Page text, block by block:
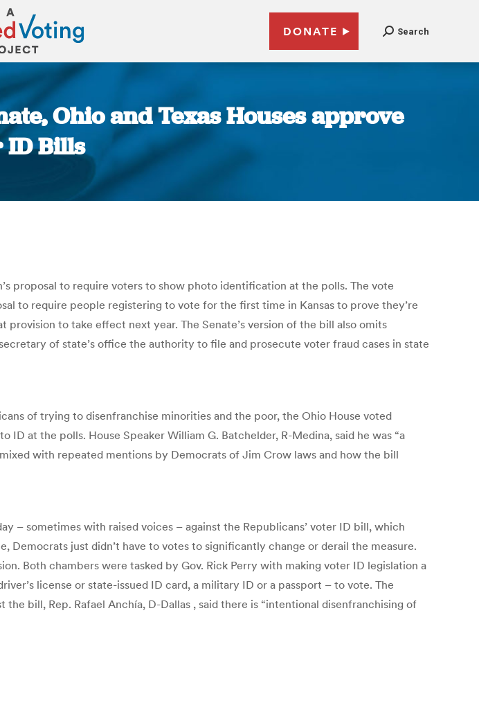
DONATE Search
Ohio and Texas Houses approve
ID Bills
proposal to require voters to show photo identification at the polls. The vote
to require people registering to vote for the first time in Kansas to prove they’re
to take effect next year. The Senate’s version of the bill also omits
of state’s office the authority to file and prosecute voter fraud cases in state
of trying to disenfranchise minorities and the poor, the Ohio House voted
at the polls. House Speaker William G. Batchelder, R-Medina, said he was “a
with repeated mentions by Democrats of Jim Crow laws and how the bill
– sometimes with raised voices – against the Republicans’ voter ID bill, which
just didn’t have to votes to significantly change or derail the measure.
Both chambers were tasked by Gov. Rick Perry with making voter ID legislation a
license or state-issued ID card, a military ID or a passport – to vote. The
bill, Rep. Rafael Anchía, D-Dallas , said there is “intentional disenfranchising of